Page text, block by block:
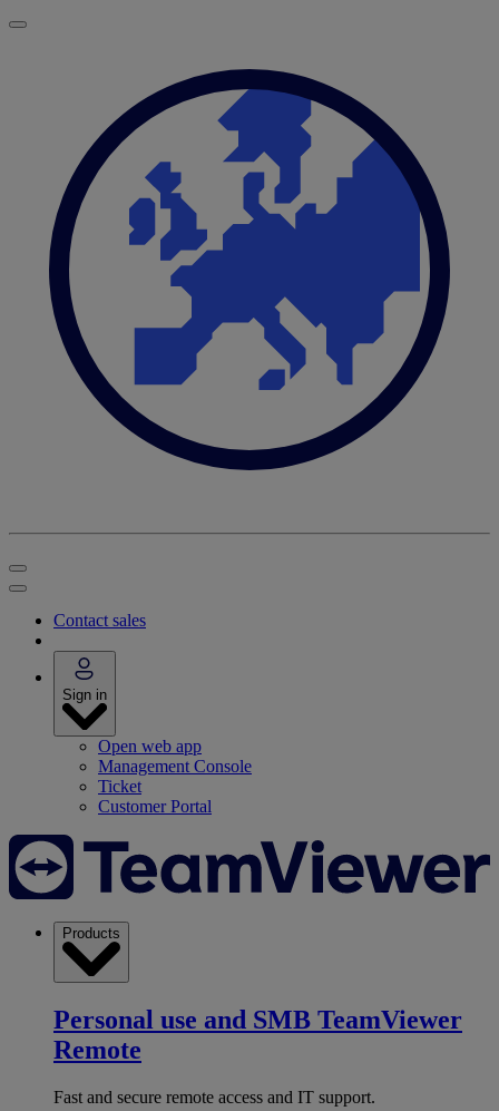
Contact sales
Sign in
Open web app
Management Console
Ticket
Customer Portal
Products
Personal use and SMB TeamViewer
Remote
Fast and secure remote access and IT support.